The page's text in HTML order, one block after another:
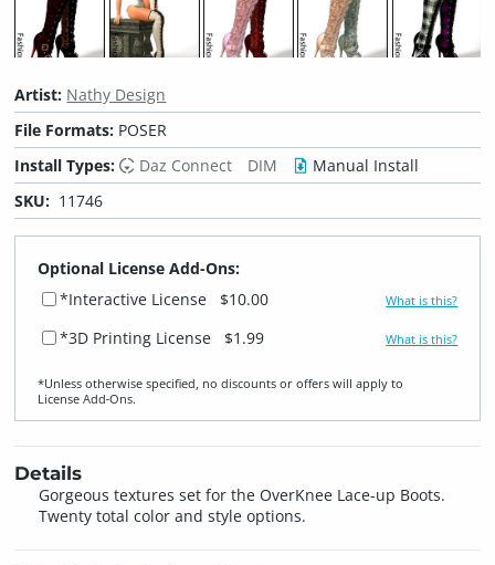
Artist: Nathy Design
File Formats: POSER
Install Types:
Daz Connect DIM
Manual Install
SKU: 11746
Optional License Add-Ons:
*Interactive License
$10.00 What is this?
*3D Printing License $1.99 What is this?
*Unless otherwise specified, no discounts or offers will apply to
License Add‑Ons.
Details
Gorgeous textures set for the OverKnee Lace-up Boots.
Twenty total color and style options.